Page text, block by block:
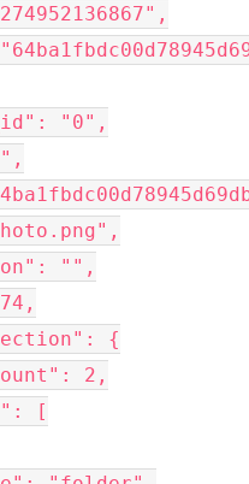
"0",
"",
{
2,
[